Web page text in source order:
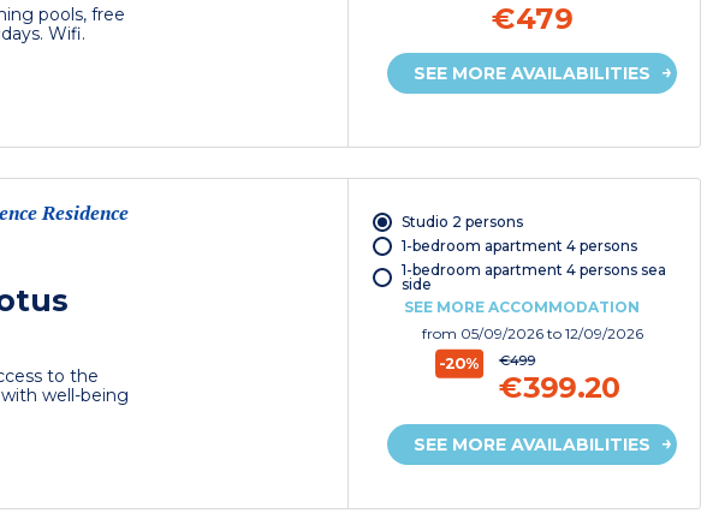
pools, free
Wifi.
€479
SEE MORE AVAILABILITIES
Residence
to the
well-being
Studio 2 persons
1-bedroom apartment 4 persons
1-bedroom apartment 4 persons sea
side
SEE MORE ACCOMMODATION
from 05/09/2026 to 12/09/2026
-20% €499
€399.20
SEE MORE AVAILABILITIES